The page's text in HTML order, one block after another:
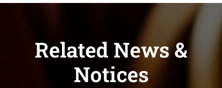
Related News &
Notices